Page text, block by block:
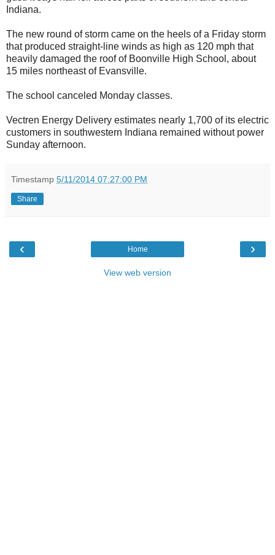
Indiana.
The new round of storm came on the heels of a Friday storm
that produced straight-line winds as high as 120 mph that
heavily damaged the roof of Boonville High School, about
15 miles northeast of Evansville.
The school canceled Monday classes.
Vectren Energy Delivery estimates nearly 1,700 of its electric
customers in southwestern Indiana remained without power
Sunday afternoon.
Timestamp 5/11/2014 07:27:00 PM
Share
‹ ›
Home
View web version